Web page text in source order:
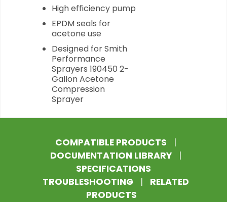
High efficiency pump
EPDM seals for
acetone use
Designed for Smith
Performance
Sprayers 190450 2-
Gallon Acetone
Compression
Sprayer
COMPATIBLE PRODUCTS
DOCUMENTATION LIBRARY
SPECIFICATIONS
TROUBLESHOOTING
RELATED
PRODUCTS